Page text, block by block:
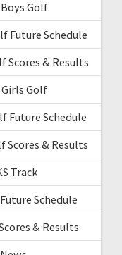
Golf
Future Schedule
Scores & Results
Girls Golf
Future Schedule
Scores & Results
Track
Schedule
& Results